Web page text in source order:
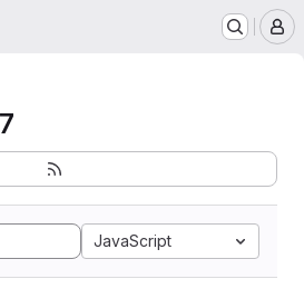
JavaScript